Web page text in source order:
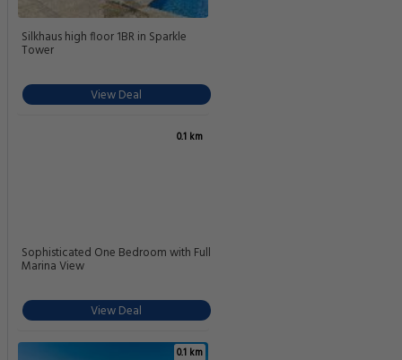
Silkhaus high floor 1BR in Sparkle
Tower
View Deal
0.1 km
Sophisticated One Bedroom with Full
Marina View
View Deal
0.1 km